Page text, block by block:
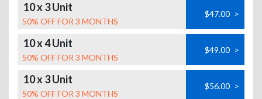
10 x 3 Unit
50% OFF FOR 3 MONTHS
$47.00 >
10 x 4 Unit
50% OFF FOR 3 MONTHS
$49.00 >
10 x 3 Unit
50% OFF FOR 3 MONTHS
$56.00 >